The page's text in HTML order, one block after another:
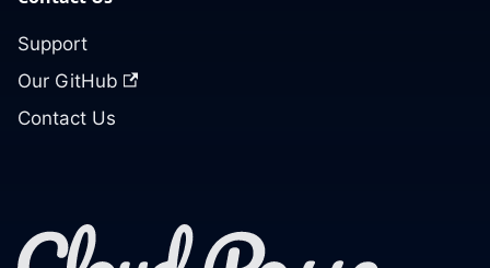
Support
Our GitHub
Contact Us